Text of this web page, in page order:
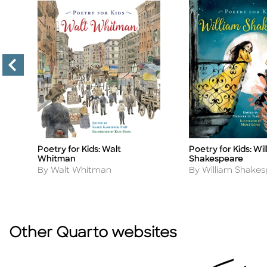
Title
Poetry for Kids: Walt
Whitman
Author
By Walt Whitman
Title
Poetry for Kids:
Shakespeare
Author
By William
Other Quarto websites